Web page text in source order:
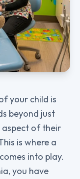
your child is
beyond just
aspect of their
is where a
into play.
you have